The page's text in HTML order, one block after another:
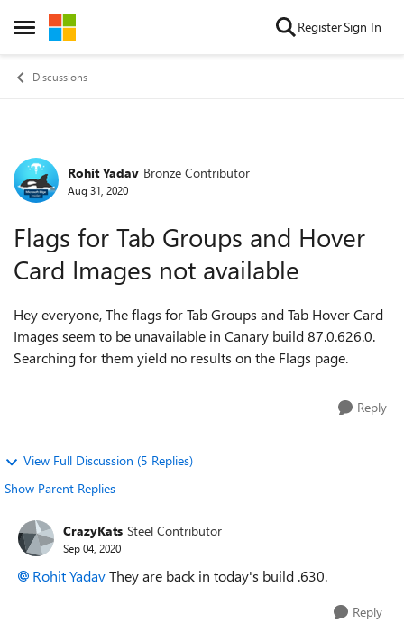
Open Side Menu
Skip to content RegisterSign In
Discussions
Forum Discussion
Rohit Yadav Bronze Contributor
Aug 31, 2020
Flags for Tab Groups and Hover
Card Images not available
Hey everyone, The flags for Tab Groups and Tab Hover Card
Images seem to be unavailable in Canary build 87.0.626.0.
Searching for them yield no results on the Flags page.
Reply
View Full Discussion (5 Replies)
Show Parent Replies
CrazyKats Steel Contributor
Sep 04, 2020
Rohit YadavThey are back in today's build .630.
Reply